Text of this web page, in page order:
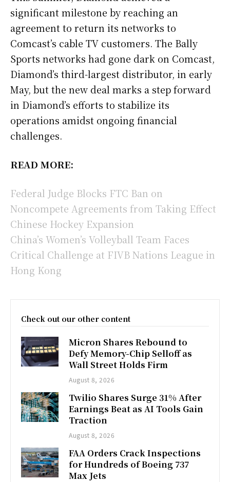
significant milestone by reaching an
agreement to return its networks to
Comcast’s cable TV customers. The Bally
Sports networks had gone dark on Comcast,
Diamond’s third-largest distributor, in early
May, but the new deal marks a step forward
in Diamond’s efforts to stabilize its
operations amidst ongoing financial
challenges.
READ MORE:
Federal Judge Blocks FTC Ban on
Noncompete Agreements from Taking Effect
Chinese Hockey Expansion
China’s Women’s Volleyball Team Faces
Critical Challenge at FIVB Nations League in
Hong Kong
Check out our other content
Micron Shares Rebound to
Defy Memory-Chip Selloff as
Wall Street Holds Firm
August 8, 2026
Twilio Shares Surge 31% After
Earnings Beat as AI Tools Gain
Traction
August 8, 2026
FAA Orders Crack Inspections
for Hundreds of Boeing 737
Max Jets